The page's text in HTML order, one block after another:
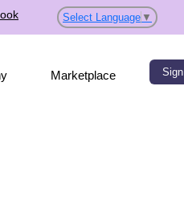
Select Language ▼
Marketplace